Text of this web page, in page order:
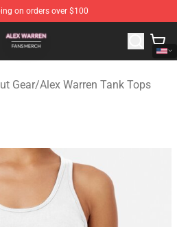
on orders over $100
Alex Warren Merchandise
Gear/Alex Warren Tank Tops